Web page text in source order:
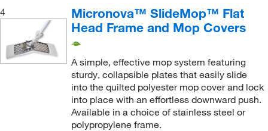
Polypropylene
Polypropylene Copolymer(1)
Polysorb
(11)
Polyurethane(2)
Polyurethane Foam(2)
Quilted Polyester(1)
Ribbed Polyester Microfiber(14)
Mop(22)
Mop Adapter
Mop Cover(74)
Mop Frame(7)
Mop Handle(6)
Mop Head(39)
4
Micronova™ SlideMop™ Flat
Head Frame and Mop Covers
A simple, effective mop system featuring
sturdy, collapsible plates that easily slide
into the quilted polyester mop cover and lock
into place with an effortless downward push.
Available in a choice of stainless steel or
polypropylene frame.